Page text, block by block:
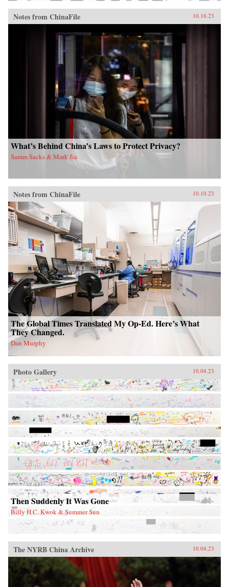
Notes from ChinaFile 10.16.23
What’s Behind China’s Laws to Protect Privacy?
Samm Sacks & Mark Jia
Notes from ChinaFile 10.10.23
The Global Times Translated My Op-Ed. Here’s What
They Changed.
Dan Murphy
Photo Gallery 10.04.23
Then Suddenly It Was Gone
Billy H.C. Kwok & Summer Sun
The NYRB China Archive 10.04.23